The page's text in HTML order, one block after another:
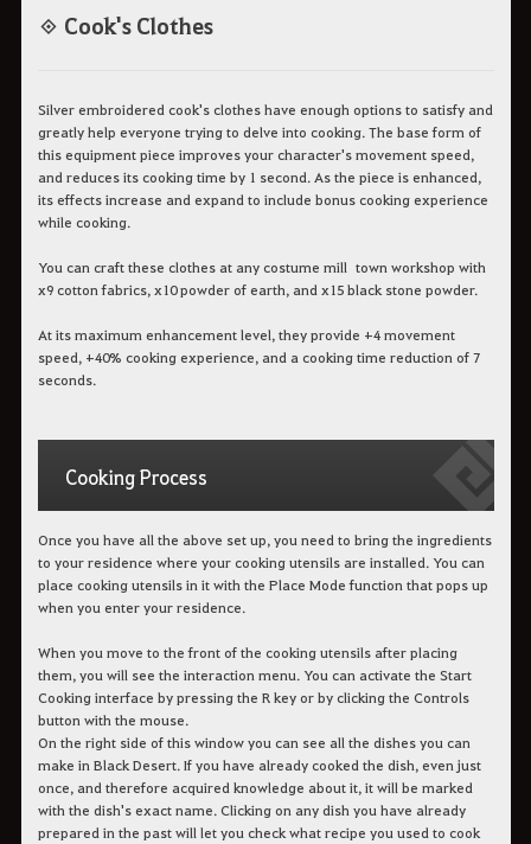
◈ Cook's Clothes
Silver embroidered cook's clothes have enough options to satisfy and
greatly help everyone trying to delve into cooking. The base form of
this equipment piece improves your character's movement speed,
and reduces its cooking time by 1 second. As the piece is enhanced,
its effects increase and expand to include bonus cooking experience
while cooking.
You can craft these clothes at any costume mill town workshop with
x9 cotton fabrics, x10 powder of earth, and x15 black stone powder.
At its maximum enhancement level, they provide +4 movement
speed, +40% cooking experience, and a cooking time reduction of 7
seconds.
Cooking Process
Once you have all the above set up, you need to bring the ingredients
to your residence where your cooking utensils are installed. You can
place cooking utensils in it with the Place Mode function that pops up
when you enter your residence.
When you move to the front of the cooking utensils after placing
them, you will see the interaction menu. You can activate the Start
Cooking interface by pressing the R key or by clicking the Controls
button with the mouse.
On the right side of this window you can see all the dishes you can
make in Black Desert. If you have already cooked the dish, even just
once, and therefore acquired knowledge about it, it will be marked
with the dish's exact name. Clicking on any dish you have already
prepared in the past will let you check what recipe you used to cook